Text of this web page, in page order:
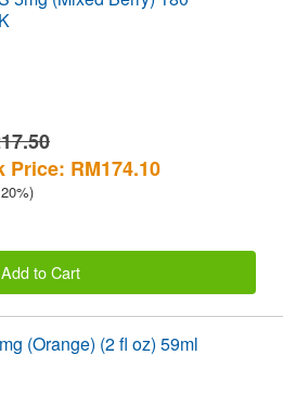
Price: RM174.10
Add to Cart
(Orange) (2 fl oz) 59ml